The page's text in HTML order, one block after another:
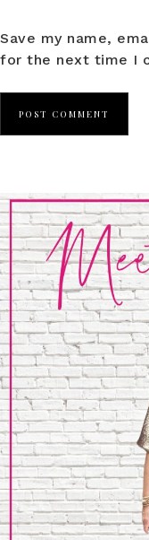
Save my name,
for the next time I